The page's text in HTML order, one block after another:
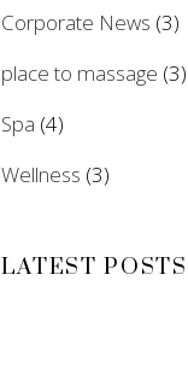
Corporate News (3)
place to massage (3)
Spa (4)
Wellness (3)
LATEST POSTS